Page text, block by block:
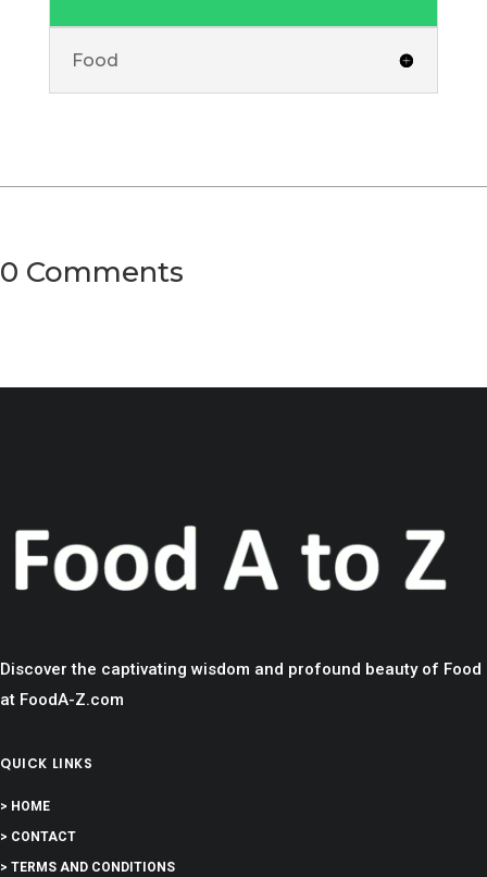
Food
0 Comments
Discover the captivating wisdom and profound beauty of Food
at FoodA-Z.com
QUICK LINKS
> HOME
> CONTACT
> TERMS AND CONDITIONS